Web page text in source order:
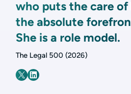
who puts the care
the absolute
She is a role model.
The Legal 500 (2026)